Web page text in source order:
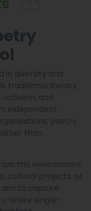
in diversity and
traditional literary
and
independent
poetry
than
this environment.
cultural projects, or
to capture
Unlike single-